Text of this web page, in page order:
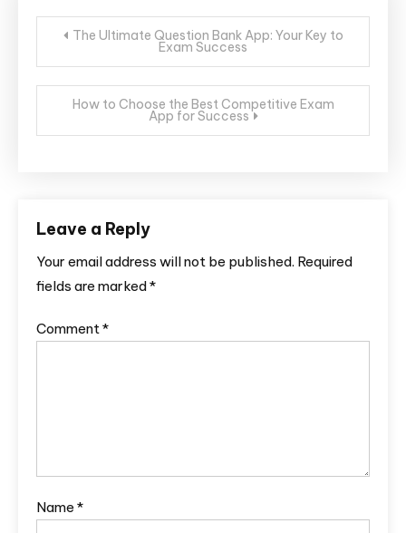
The Ultimate Question Bank App: Your Key to
Exam Success
How to Choose the Best Competitive Exam
App for Success
Leave a Reply
Your email address will not be published. Required
fields are marked*
Comment*
Name *